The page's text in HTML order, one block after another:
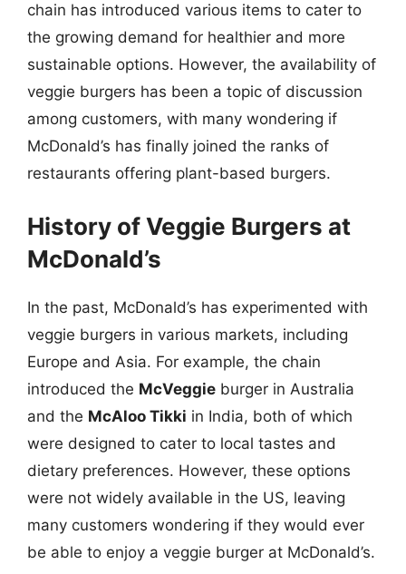
chain has introduced various items to cater to
the growing demand for healthier and more
sustainable options. However, the availability of
veggie burgers has been a topic of discussion
among customers, with many wondering if
McDonald’s has finally joined the ranks of
restaurants offering plant-based burgers.
History of Veggie Burgers at
McDonald’s
In the past, McDonald’s has experimented with
veggie burgers in various markets, including
Europe and Asia. For example, the chain
introduced the McVeggie burger in Australia
and the McAloo Tikki in India, both of which
were designed to cater to local tastes and
dietary preferences. However, these options
were not widely available in the US, leaving
many customers wondering if they would ever
be able to enjoy a veggie burger at McDonald’s.